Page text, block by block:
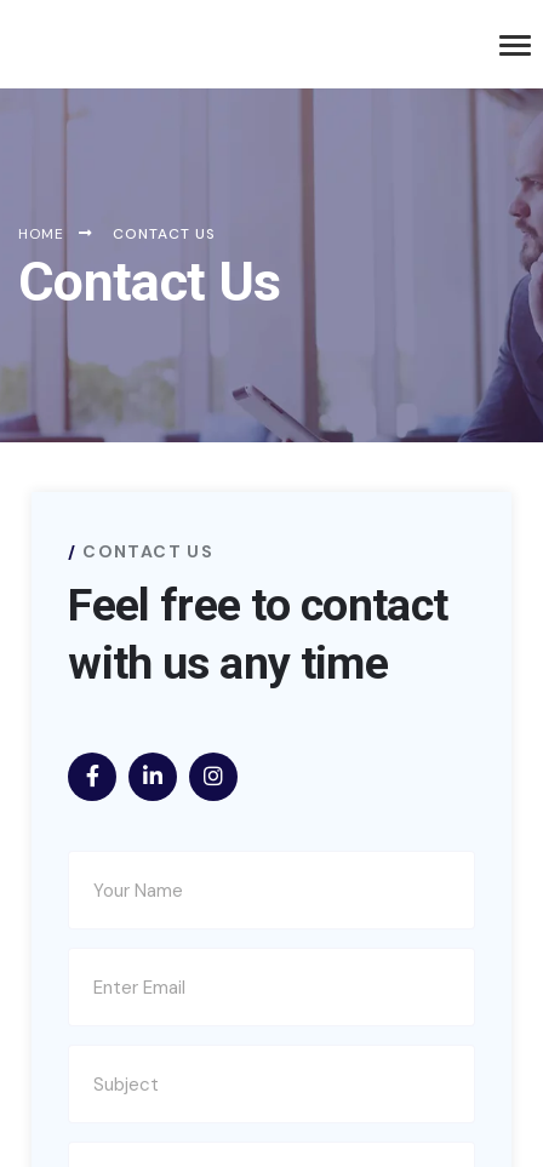
HOME CONTACT US
Contact Us
CONTACT US
Feel free to contact
with us any time